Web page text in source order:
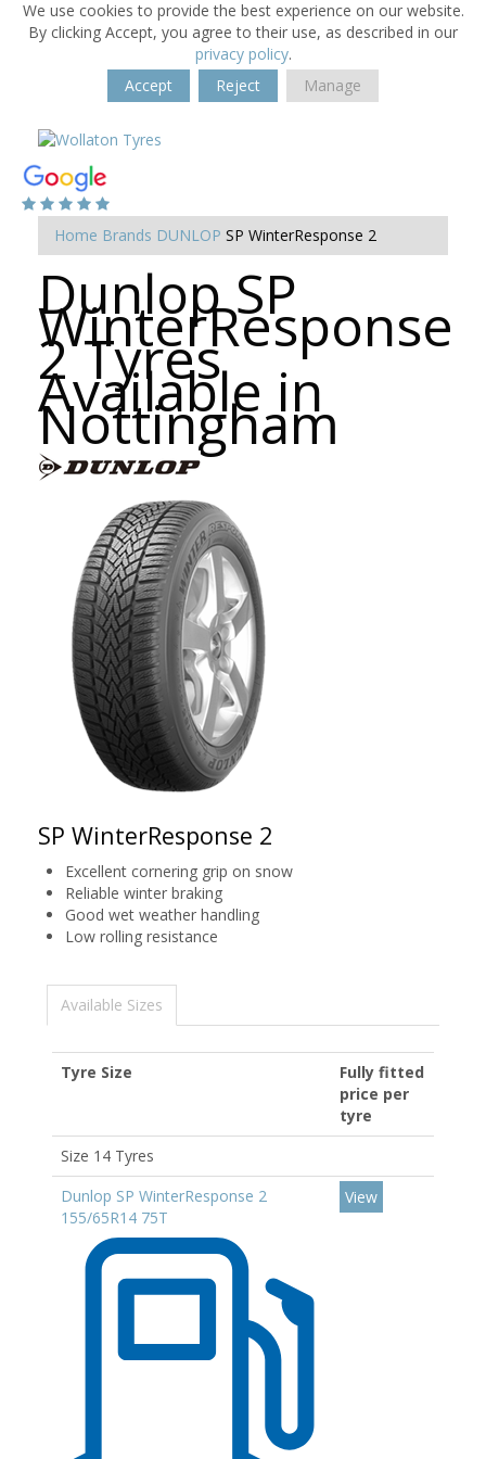
We use cookies to provide the best experience on our website.
By clicking Accept, you agree to their use, as described in our
privacy policy.
Accept
Reject Manage
Home Brands DUNLOP SP WinterResponse 2
Dunlop SP
WinterResponse
2 Tyres
Available in
Nottingham
SP WinterResponse 2
Excellent cornering grip on snow
Reliable winter braking
Good wet weather handling
Low rolling resistance
Available Sizes
Tyre Size
Fully fitted
price per
tyre
Size 14 Tyres
Dunlop SP WinterResponse 2
155/65R14 75T
View